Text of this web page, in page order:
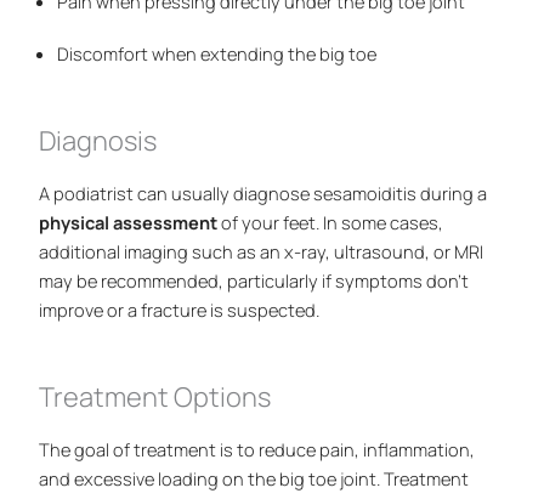
Discomfort when extending the big toe
Diagnosis
A podiatrist can usually diagnose sesamoiditis during a
physical assessmentof your feet. In some cases,
additional imaging such as an x-ray, ultrasound, or MRI
may be recommended, particularly if symptoms don’t
improve or a fracture is suspected.
Treatment Options
The goal of treatment is to reduce pain, inflammation,
and excessive loading on the big toe joint. Treatment